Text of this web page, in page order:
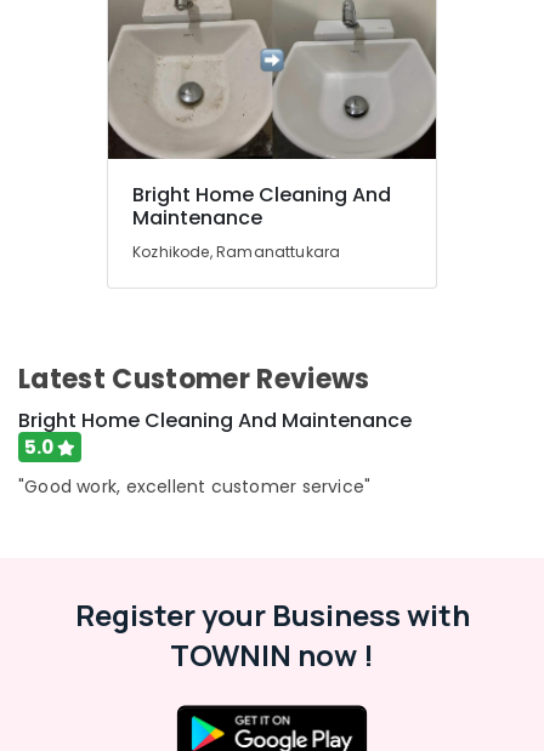
Ramanattukara
Ramanattukara
Cleaning
Services
in
Ramanattukara
Housekeeping
Bright Home Cleaning And
Maintenance
Kozhikode, Ramanattukara
Latest Customer Reviews
Bright Home Cleaning And Maintenance
5.0
"Good work, excellent customer service"
Register your Business with
TOWNIN now !